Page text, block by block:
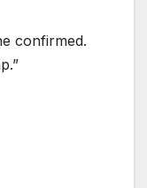
confirmed.